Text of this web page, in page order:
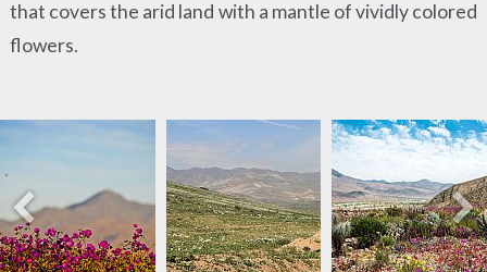
that covers the arid land with a mantle of vividly colored
flowers.